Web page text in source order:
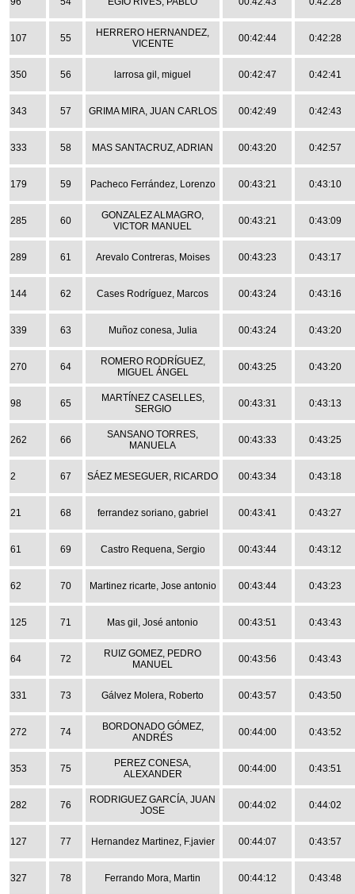
107 55
HERRERO HERNANDEZ,
VICENTE
00:42:44 0:42:28
350 56 larrosa gil, miguel 00:42:47 0:42:41
343 57 GRIMA MIRA, JUAN CARLOS 00:42:49 0:42:43
333 58 MAS SANTACRUZ, ADRIAN 00:43:20 0:42:57
179 59 Pacheco Ferrández, Lorenzo 00:43:21 0:43:10
285 60
GONZALEZ ALMAGRO,
VICTOR MANUEL
00:43:21 0:43:09
289 61 Arevalo Contreras, Moises 00:43:23 0:43:17
144 62 Cases Rodríguez, Marcos 00:43:24 0:43:16
339 63 Muñoz conesa, Julia 00:43:24 0:43:20
270 64
ROMERO RODRÍGUEZ,
MIGUEL ÁNGEL
00:43:25 0:43:20
98 65
MARTÍNEZ CASELLES,
SERGIO
00:43:31 0:43:13
262 66
SANSANO TORRES,
MANUELA
00:43:33 0:43:25
2 67 SÁEZ MESEGUER, RICARDO 00:43:34 0:43:18
21 68 ferrandez soriano, gabriel 00:43:41 0:43:27
61 69 Castro Requena, Sergio 00:43:44 0:43:12
62 70 Martinez ricarte, Jose antonio 00:43:44 0:43:23
125 71 Mas gil, José antonio 00:43:51 0:43:43
64 72
RUIZ GOMEZ, PEDRO
MANUEL
00:43:56 0:43:43
331 73 Gálvez Molera, Roberto 00:43:57 0:43:50
272 74
BORDONADO GÓMEZ,
ANDRÉS
00:44:00 0:43:52
353 75
PEREZ CONESA,
ALEXANDER
00:44:00 0:43:51
282 76
RODRIGUEZ GARCÍA, JUAN
JOSE
00:44:02 0:44:02
127 77 Hernandez Martinez, F.javier 00:44:07 0:43:57
327 78 Ferrando Mora, Martin 00:44:12 0:43:48